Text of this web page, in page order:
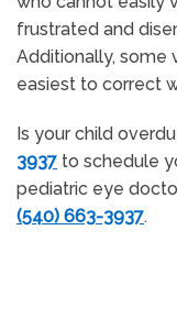
frustrated and
Additionally, some
easiest to correct
Is your child
3937 to schedule
pediatric eye
(540) 663-3937.